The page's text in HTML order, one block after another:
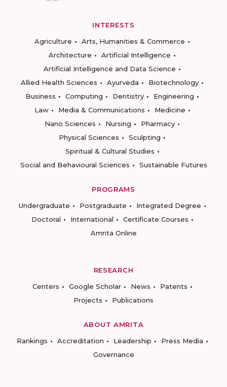
INTERESTS
Agriculture
Arts, Humanities & Commerce
Architecture
Artificial Intelligence
Artificial Intelligence and Data Science
Allied Health Sciences
Ayurveda
Biotechnology
Business
Computing Dentistry
Engineering
Law
Media & Communications
Medicine
Nano Sciences
Nursing
Pharmacy
Physical Sciences
Sculpting
Spiritual & Cultural Studies
Social and Behavioural Sciences
Sustainable Futures
PROGRAMS
Undergraduate
Postgraduate
Integrated Degree
Doctoral
International
Certificate Courses
Amrita Online
RESEARCH
Centers
Google Scholar News
Patents
Projects
Publications
ABOUT AMRITA
Rankings
Accreditation Leadership
Press Media
Governance